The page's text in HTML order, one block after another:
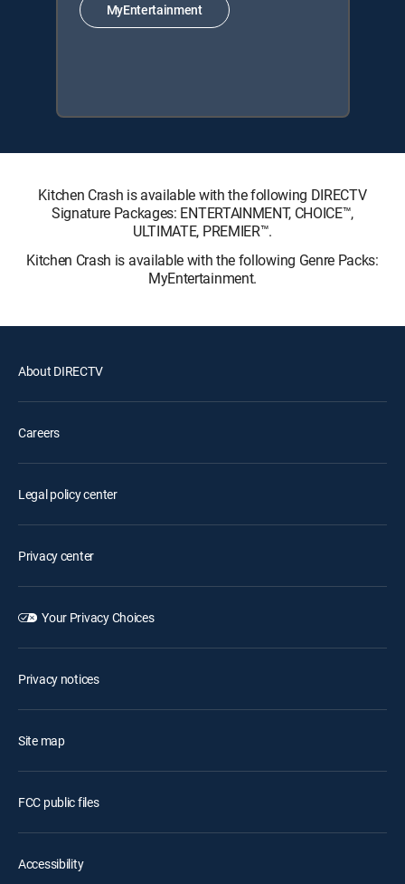
MyEntertainment
Kitchen Crash is available with the following DIRECTV
Signature Packages: ENTERTAINMENT, CHOICE™,
ULTIMATE, PREMIER™.
Kitchen Crash is available with the following Genre Packs:
MyEntertainment.
About DIRECTV
Careers
Legal policy center
Privacy center
Your Privacy Choices
Privacy notices
Site map
FCC public files
Accessibility